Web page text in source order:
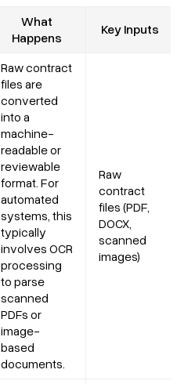
What
Happens
Key Inputs
Raw contract
files are
converted
into a
machine-
readable or
reviewable
format. For
automated
systems, this
typically
involves OCR
processing
to parse
scanned
PDFs or
image-
based
documents.
Raw
contract
files (PDF,
DOCX,
scanned
images)